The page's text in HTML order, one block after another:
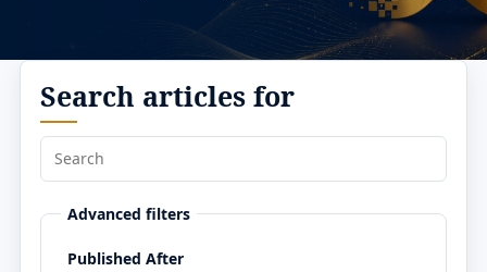
Search articles for
Advanced filters
Published After